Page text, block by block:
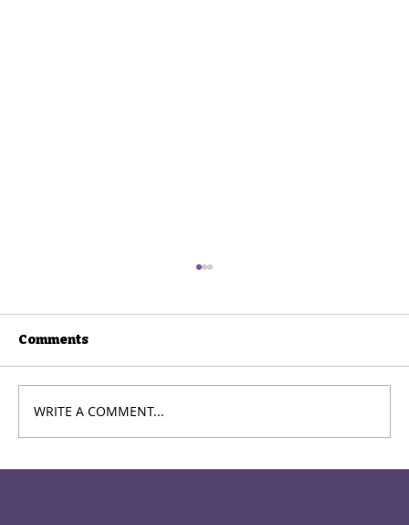
Comments
WRITE A COMMENT...